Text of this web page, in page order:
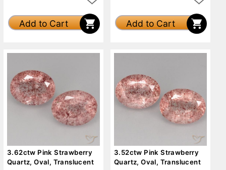
Add to Cart Add to Cart
3.62ctw Pink Strawberry
Quartz, Oval, Translucent
3.52ctw Pink Strawberry
Quartz, Oval, Translucent